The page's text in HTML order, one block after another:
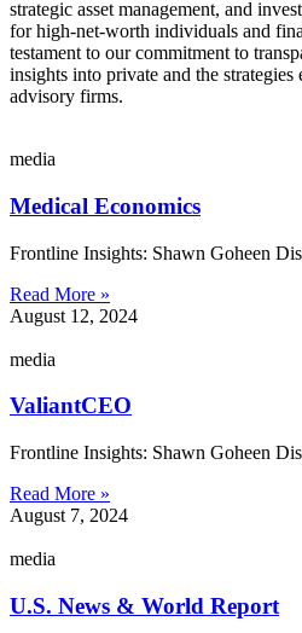
strategic asset management, and
for high-net-worth individuals and
testament to our commitment to
insights into private and the
advisory firms.
media
Medical Economics
Frontline Insights: Shawn Goheen
Read More »
August 12, 2024
media
ValiantCEO
Frontline Insights: Shawn Goheen
Read More »
August 7, 2024
media
U.S. News & World Report